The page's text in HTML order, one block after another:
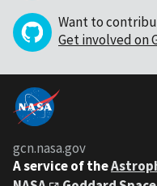
Want to
Get involved on
gcn.nasa.gov
A service of the